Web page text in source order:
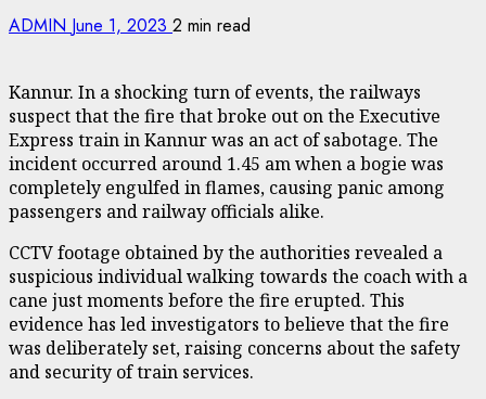
ADMIN June 1, 2023 2 min read
Kannur. In a shocking turn of events, the railways
suspect that the fire that broke out on the Executive
Express train in Kannur was an act of sabotage. The
incident occurred around 1.45 am when a bogie was
completely engulfed in flames, causing panic among
passengers and railway officials alike.
CCTV footage obtained by the authorities revealed a
suspicious individual walking towards the coach with a
cane just moments before the fire erupted. This
evidence has led investigators to believe that the fire
was deliberately set, raising concerns about the safety
and security of train services.